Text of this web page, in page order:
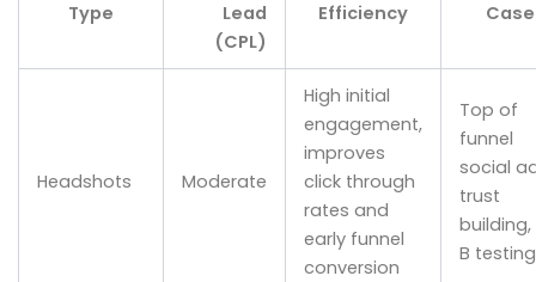
Type
Lead
(CPL)
Efficiency
Case
Headshots Moderate
High initial
engagement,
improves
click through
rates and
early funnel
conversion
Top of
funnel
social
trust
building,
B testing